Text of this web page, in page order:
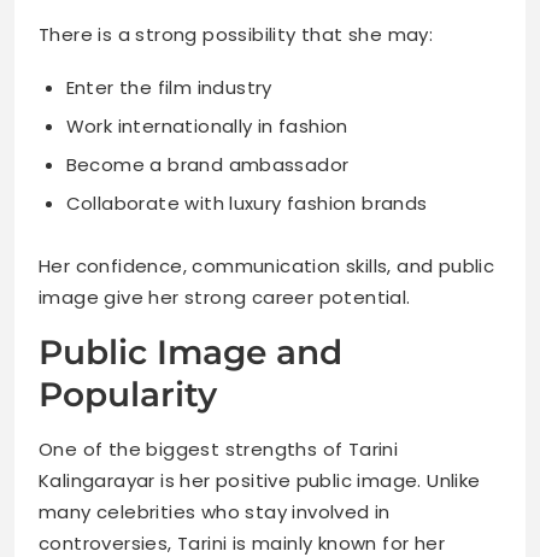
There is a strong possibility that she may:
Enter the film industry
Work internationally in fashion
Become a brand ambassador
Collaborate with luxury fashion brands
Her confidence, communication skills, and public
image give her strong career potential.
Public Image and
Popularity
One of the biggest strengths of Tarini
Kalingarayar is her positive public image. Unlike
many celebrities who stay involved in
controversies, Tarini is mainly known for her